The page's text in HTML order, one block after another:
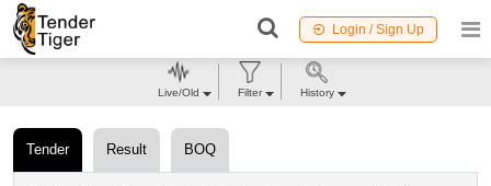
Login / Sign Up
Tender Result BOQ
Live/Old Filter History